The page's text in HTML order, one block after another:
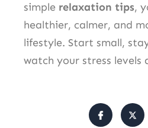
simple relaxation tips,
healthier, calmer, and
lifestyle. Start small,
watch your stress levels